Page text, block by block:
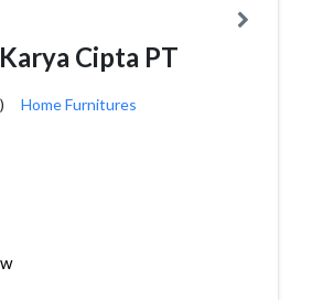
Cipta PT
Home Furnitures